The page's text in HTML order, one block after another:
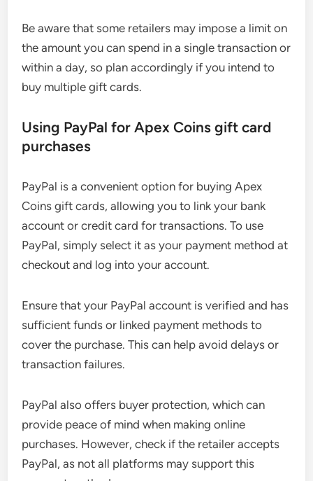
Be aware that some retailers may impose a limit on
the amount you can spend in a single transaction or
within a day, so plan accordingly if you intend to
buy multiple gift cards.
Using PayPal for Apex Coins gift card
purchases
PayPal is a convenient option for buying Apex
Coins gift cards, allowing you to link your bank
account or credit card for transactions. To use
PayPal, simply select it as your payment method at
checkout and log into your account.
Ensure that your PayPal account is verified and has
sufficient funds or linked payment methods to
cover the purchase. This can help avoid delays or
transaction failures.
PayPal also offers buyer protection, which can
provide peace of mind when making online
purchases. However, check if the retailer accepts
PayPal, as not all platforms may support this